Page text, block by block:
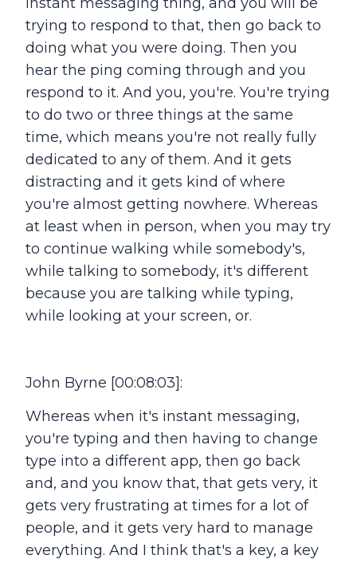
trying to respond to that, then go back to
doing what you were doing. Then you
hear the ping coming through and you
respond to it. And you, you're. You're trying
to do two or three things at the same
time, which means you're not really fully
dedicated to any of them. And it gets
distracting and it gets kind of where
you're almost getting nowhere. Whereas
at least when in person, when you may try
to continue walking while somebody's,
while talking to somebody, it's different
because you are talking while typing,
while looking at your screen, or.
John Byrne [00:08:03]:
Whereas when it's instant messaging,
you're typing and then having to change
type into a different app, then go back
and, and you know that, that gets very, it
gets very frustrating at times for a lot of
people, and it gets very hard to manage
everything. And I think that's a key, a key